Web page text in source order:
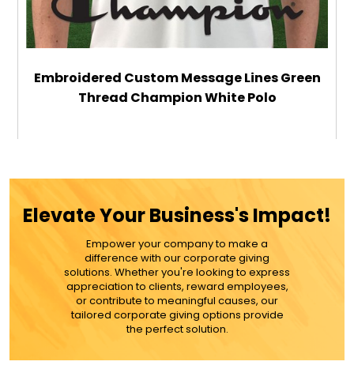
Embroidered Custom Message Lines Green
Thread Champion White Polo
MORE DETAILS
Elevate Your Business's Impact!
Empower your company to make a
difference with our corporate giving
solutions. Whether you're looking to express
appreciation to clients, reward employees,
or contribute to meaningful causes, our
tailored corporate giving options provide
the perfect solution.